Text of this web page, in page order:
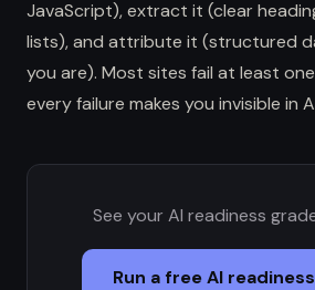
JavaScript), extract it (clear
lists), and attribute it (structured
you are). Most sites fail at least
every failure makes you invisible in
See your AI readiness
Run a free AI